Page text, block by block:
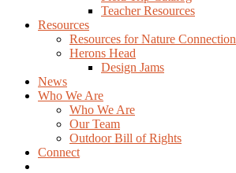
Teacher Resources
Resources
Resources for Nature Connection
Herons Head
Design Jams
News
Who We Are
Who We Are
Our Team
Outdoor Bill of Rights
Connect